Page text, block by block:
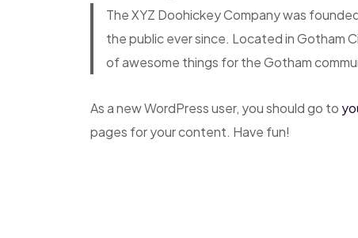
The XYZ Doohickey Company was
the public ever since. Located in Gotham
of awesome things for the Gotham
As a new WordPress user, you should go to
pages for your content. Have fun!